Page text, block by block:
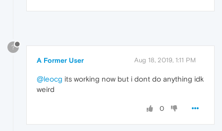
?
A Former User Aug 18, 2019, 1:11 PM
@leocg its working now but i dont do anything idk
weird
0